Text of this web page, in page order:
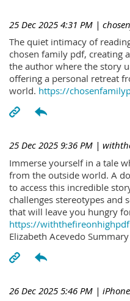
25 Dec 2025 4:31 PM |
The quiet intimacy of
chosen family pdf, creating
the author where the story
offering a personal retreat
world. https://
25 Dec 2025 9:36 PM |
Immerse yourself in a tale
from the outside world. A
to access this incredible
challenges stereotypes and
that will leave you hungry
https://
Elizabeth Acevedo Summary
26 Dec 2025 5:46 PM |